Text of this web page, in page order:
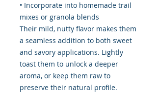
• Incorporate into homemade trail
mixes or granola blends
Their mild, nutty flavor makes them
a seamless addition to both sweet
and savory applications. Lightly
toast them to unlock a deeper
aroma, or keep them raw to
preserve their natural profile.